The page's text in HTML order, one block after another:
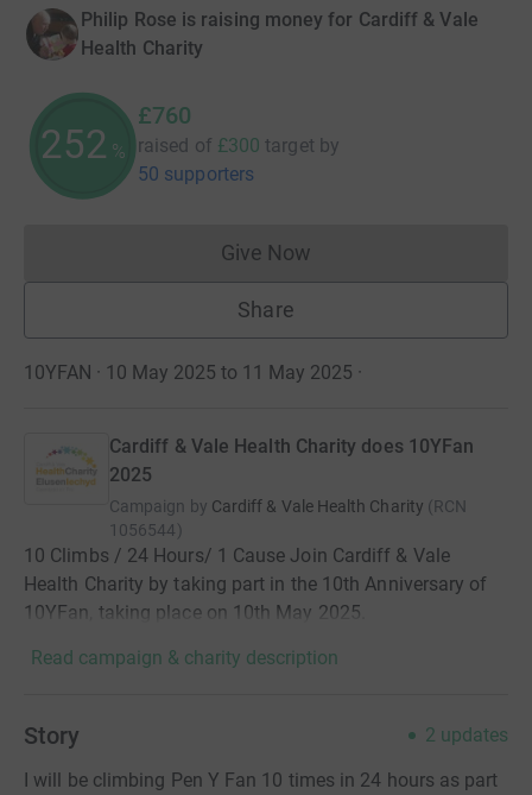
Philip Rose is raising money for Cardiff & Vale
Health Charity
253 %
£760
raised of £300 target by
50 supporters
Give NowDonations cannot currently
Share
10YFAN · 10 May 2025 to 11 May 2025 ·
Cardiff & Vale Health Charity does 10YFan
2025
Campaign by Cardiff & Vale Health Charity (RCN
1056544)
10 Climbs / 24 Hours/ 1 Cause Join Cardiff & Vale
Health Charity by taking part in the 10th Anniversary of
10YFan, taking place on 10th May 2025.
Read campaign & charity description
Story 2 updates
I will be climbing Pen Y Fan 10 times in 24 hours as part